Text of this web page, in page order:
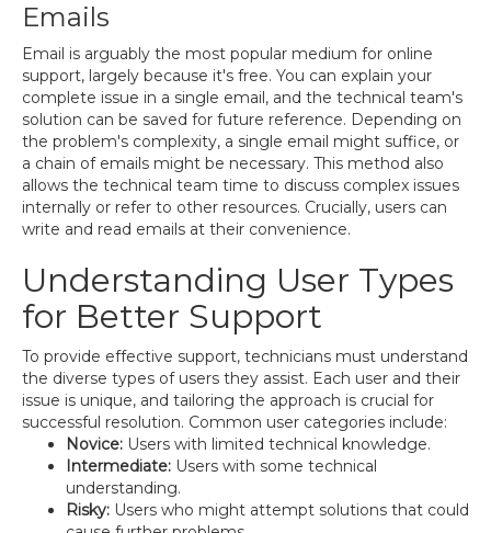
Emails
Email is arguably the most popular medium for online
support, largely because it's free. You can explain your
complete issue in a single email, and the technical team's
solution can be saved for future reference. Depending on
the problem's complexity, a single email might suffice, or
a chain of emails might be necessary. This method also
allows the technical team time to discuss complex issues
internally or refer to other resources. Crucially, users can
write and read emails at their convenience.
Understanding User Types
for Better Support
To provide effective support, technicians must understand
the diverse types of users they assist. Each user and their
issue is unique, and tailoring the approach is crucial for
successful resolution. Common user categories include:
Novice: Users with limited technical knowledge.
Intermediate: Users with some technical
understanding.
Risky: Users who might attempt solutions that could